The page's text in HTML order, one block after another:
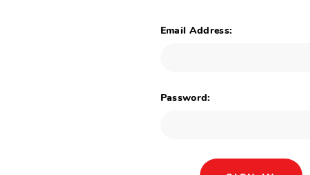
Email Address:
Password: